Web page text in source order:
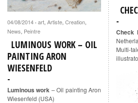
Check
Multi-
04/08/2014 · art, Artiste, Creation,
News, Peintre
LUMINOUS WORK – OIL
PAINTING ARON
WIESENFELD
Luminous work – Oil painting Aron
Wiesenfeld (USA)